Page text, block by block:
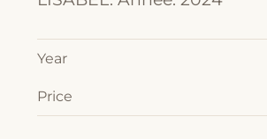
Year
Price